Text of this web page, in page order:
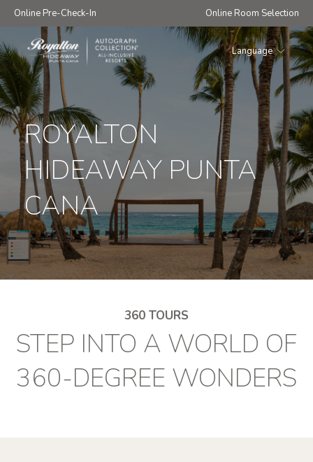
Online Pre-Check-In Online Room Selection
Royalton
Hideaway
Punta
Cana
Language
ROYALTON
HIDEAWAY PUNTA
CANA
360 TOURS
STEP INTO A WORLD OF
360-DEGREE WONDERS